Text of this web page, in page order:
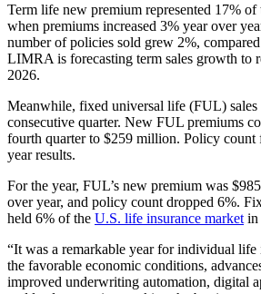
Term life new premium represented 17% of
when premiums increased 3% year over
number of policies sold grew 2%,
LIMRA is forecasting term sales growth to
2026.
Meanwhile, fixed universal life (FUL)
consecutive quarter. New FUL premiums
fourth quarter to $259 million. Policy
year results.
For the year, FUL’s new premium was
over year, and policy count dropped 6%.
held 6% of the U.S. life insurance market in
“It was a remarkable year for individual
the favorable economic conditions,
improved underwriting automation, digital